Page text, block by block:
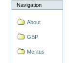
Navigation
About
GBP
Meritus